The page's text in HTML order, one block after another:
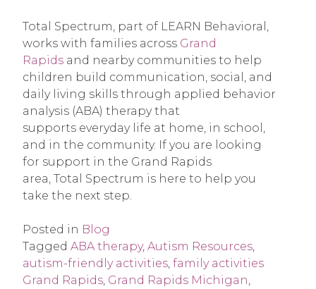
Total Spectrum, part of LEARN Behavioral,
works with families across Grand
Rapids and nearby communities to help
children build communication, social, and
daily living skills through applied behavior
analysis (ABA) therapy that
supports everyday life at home, in school,
and in the community. If you are looking
for support in the Grand Rapids
area, Total Spectrum is here to help you
take the next step.
Posted in Blog
Tagged ABA therapy, Autism Resources,
autism-friendly activities, family activities
Grand Rapids, Grand Rapids Michigan,